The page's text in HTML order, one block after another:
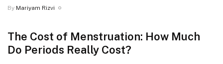
By Mariyam Rizvi
The Cost of Menstruation: How Much
Do Periods Really Cost?